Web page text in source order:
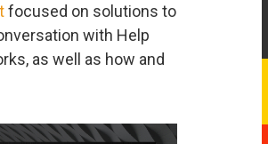
focused on solutions to
with Help
as well as how and